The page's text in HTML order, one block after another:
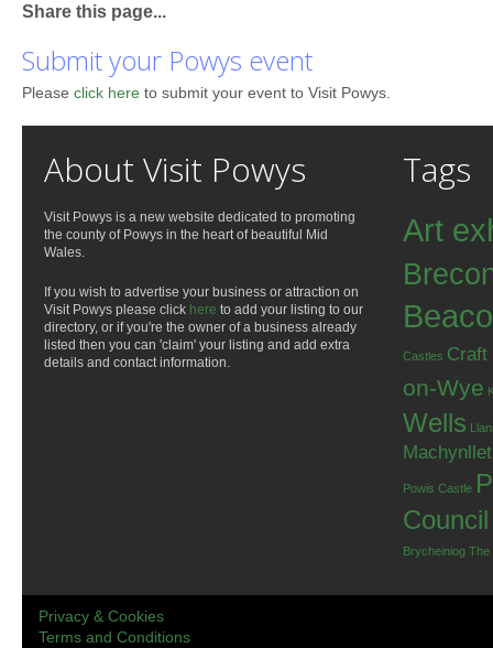
Share this page...
Submit your Powys event
Please click here to submit your event to Visit Powys.
About Visit Powys
Visit Powys is a new website dedicated to promoting
the county of Powys in the heart of beautiful Mid
Wales.
If you wish to advertise your business or attraction on
Visit Powys please click here to add your listing to our
directory, or if you're the owner of a business already
listed then you can 'claim' your listing and add extra
details and contact information.
Tags
Art
Castles Craft
on-Wye
Wells
Powis Castle
Council
Brycheiniog The
Privacy & Cookies
Terms and Conditions